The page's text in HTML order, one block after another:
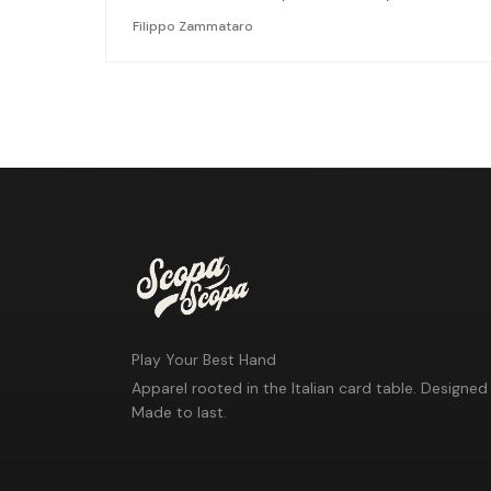
Filippo Zammataro
Play Your Best Hand
Apparel rooted in the Italian card table.
Made to last.